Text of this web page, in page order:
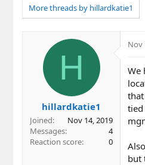
r
e
a
r
a
More threads by hillardkatie1
H
hillardkatie1
Joined
Nov 14, 2019
Messages
4
Reaction score
0
Nov
We
tied
but